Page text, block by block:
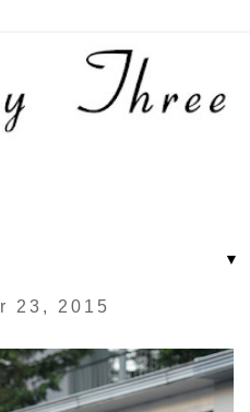
▼
23, 2015